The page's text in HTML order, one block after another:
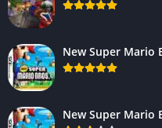
New Super Mario
New Super Mario